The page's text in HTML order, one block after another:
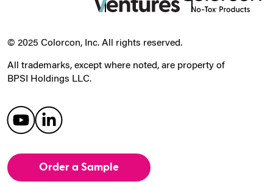
© 2025 Colorcon, Inc. All rights reserved.
All trademarks, except where noted, are property of
BPSI Holdings LLC.
Order a Sample